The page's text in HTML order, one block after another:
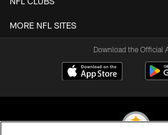
MORE NFL SITES
Download the Official